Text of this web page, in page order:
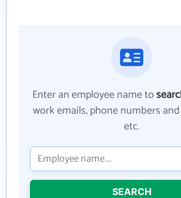
Enter an employee name to
work emails, phone numbers
etc.
SEARCH